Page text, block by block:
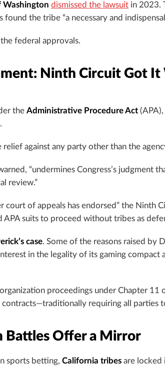
Washington dismissed the lawsuit in 2023.
the tribe “a necessary and
federal approvals.
Ninth Circuit Got
the Administrative Procedure Act
against any party other than the
“undermines Congress’s judgment
review.”
of appeals has endorsed” the Ninth
APA suits to proceed without tribes as
case. Some of the reasons raised by
in the legality of its gaming compact
proceedings under Chapter 11
contracts—traditionally requiring all parties
Battles Offer a Mirror
sports betting, California tribes are locked